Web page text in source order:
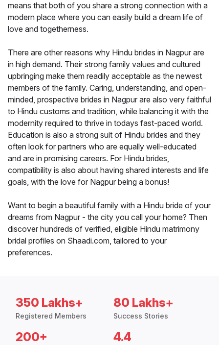
means that both of you share a strong connection with a
modern place where you can easily build a dream life of
love and togetherness.
There are other reasons why Hindu brides in Nagpur are
in high demand. Their strong family values and cultured
upbringing make them readily acceptable as the newest
members of the family. Caring, understanding, and open-
minded, prospective brides in Nagpur are also very faithful
to Hindu customs and tradition, while balancing it with the
modernity required to thrive in todays fast-paced world.
Education is also a strong suit of Hindu brides and they
often look for partners who are equally well-educated
and are in promising careers. For Hindu brides,
compatibility is also about having shared interests and life
goals, with the love for Nagpur being a bonus!
Want to begin a beautiful family with a Hindu bride of your
dreams from Nagpur - the city you call your home? Then
discover hundreds of verified, eligible Hindu matrimony
bridal profiles on Shaadi.com, tailored to your
preferences.
350 Lakhs+
Registered Members
80 Lakhs+
Success Stories
200+ 4.4